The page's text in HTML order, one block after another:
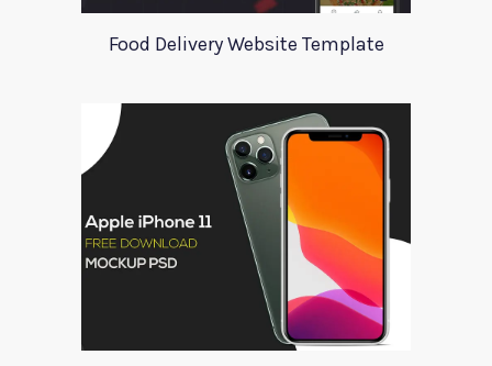
Food Delivery Website Template